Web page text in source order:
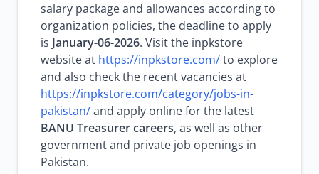
salary package and allowances according to
organization policies, the deadline to apply
is January-06-2026. Visit the inpkstore
website at https://inpkstore.com/to explore
and also check the recent vacancies at
https://inpkstore.com/category/jobs-in-
pakistan/and apply online for the latest
BANU Treasurer careers, as well as other
government and private job openings in
Pakistan.